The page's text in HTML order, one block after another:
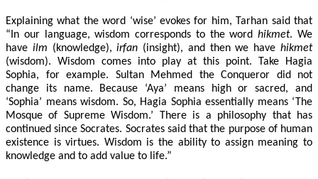
Explaining what the word ‘wise’ evokes for him, Tarhan said that
“In our language, wisdom corresponds to the wordhikmet. We
have ilm (knowledge),irfan (insight), and then we havehikmet
(wisdom). Wisdom comes into play at this point. Take Hagia
Sophia, for example. Sultan Mehmed the Conqueror did not
change its name. Because ‘Aya’ means high or sacred, and
‘Sophia’ means wisdom. So, Hagia Sophia essentially means ‘The
Mosque of Supreme Wisdom.’ There is a philosophy that has
continued since Socrates. Socrates said that the purpose of human
existence is virtues. Wisdom is the ability to assign meaning to
knowledge and to add value to life.”